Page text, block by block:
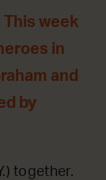
week
in
and
by
together.